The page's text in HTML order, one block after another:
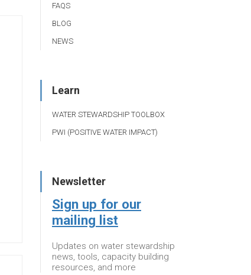
FAQS
BLOG
NEWS
Learn
WATER STEWARDSHIP TOOLBOX
PWI (POSITIVE WATER IMPACT)
Newsletter
Sign up for our
mailing list
Updates on water stewardship
news, tools, capacity building
resources, and more